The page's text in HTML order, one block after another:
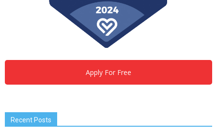
Apply For Free
Recent Posts